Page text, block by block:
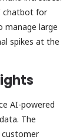
chatbot for
manage large
spikes at the
AI-powered
The
customer